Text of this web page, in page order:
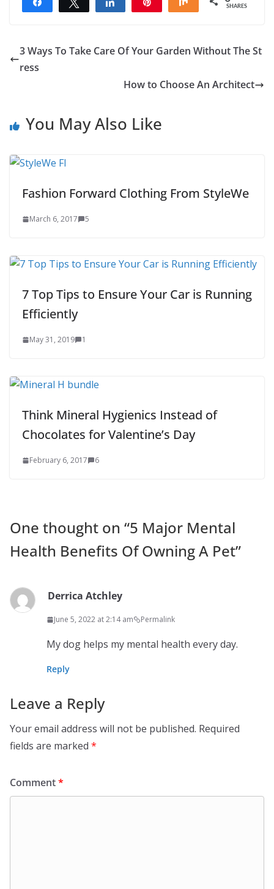
Share Tweet Share Share
SHARES
3 Ways To Take Care Of Your Garden Without The St
ress
How to Choose An Architect
You May Also Like
Fashion Forward Clothing From StyleWe
March 6, 2017 5
7 Top Tips to Ensure Your Car is Running
Efficiently
May 31, 2019 1
Think Mineral Hygienics Instead of
Chocolates for Valentine’s Day
February 6, 2017 6
One thought on “5 Major Mental
Health Benefits Of Owning A Pet”
Derrica Atchley
June 5, 2022 at 2:14 am Permalink
My dog helps my mental health every day.
Reply
Leave a Reply
Your email address will not be published. Required
fields are marked *
Comment*